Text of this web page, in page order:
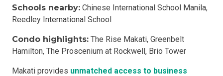
Schools nearby: Chinese International School Manila,
Reedley International School
Condo highlights: The Rise Makati, Greenbelt
Hamilton, The Proscenium at Rockwell, Brio Tower
Makati provides unmatched access to business